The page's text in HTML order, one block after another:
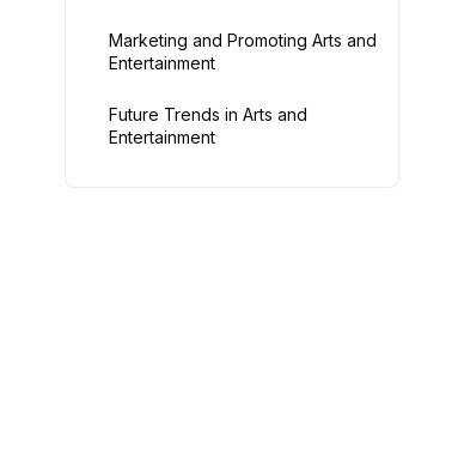
Marketing and Promoting Arts and
Entertainment
Future Trends in Arts and
Entertainment